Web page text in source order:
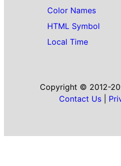
Color Names
HTML Symbol
Local Time
Copyright © 2012-
Contact Us